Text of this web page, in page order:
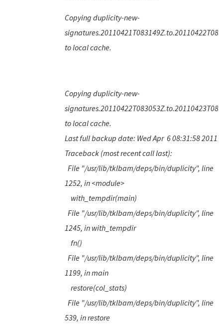
Copying duplicity-new-
to local cache.
Copying duplicity-new-
to local cache.
Last full backup date: Wed Apr 6 08:31:58 2011
Traceback (most recent call last):
File "/usr/lib/tklbam/deps/bin/duplicity", line
1252, in <module>
with_tempdir(main)
File "/usr/lib/tklbam/deps/bin/duplicity", line
1245, in with_tempdir
fn()
File "/usr/lib/tklbam/deps/bin/duplicity", line
1199, in main
restore(col_stats)
File "/usr/lib/tklbam/deps/bin/duplicity", line
539, in restore